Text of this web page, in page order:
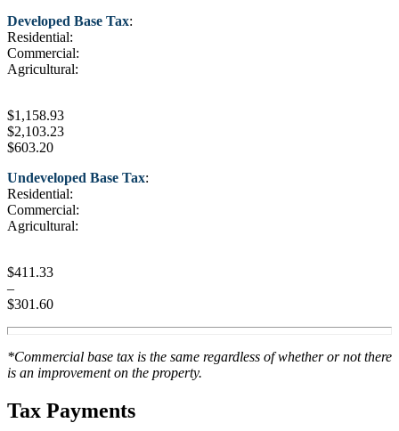
Developed Base Tax:
Residential:
Commercial:
Agricultural:
$1,158.93
$2,103.23
$603.20
Undeveloped Base Tax:
Residential:
Commercial:
Agricultural:
$411.33
–
$301.60
*Commercial base tax is the same regardless of whether or not there
is an improvement on the property.
Tax Payments